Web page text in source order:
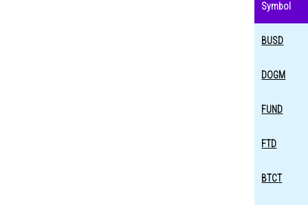
Symbol
BUSD
DOGM
FUND
FTD
BTCT